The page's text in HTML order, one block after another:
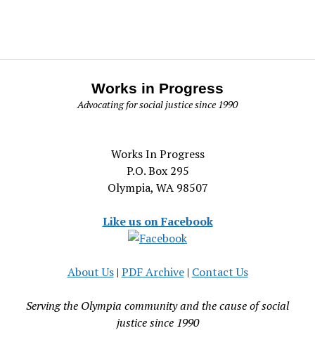
Works in Progress
Advocating for social justice since 1990
Works In Progress
P.O. Box 295
Olympia, WA 98507
Like us on Facebook
About Us| PDF Archive| Contact Us
Serving the Olympia community and the cause of social
justice since 1990